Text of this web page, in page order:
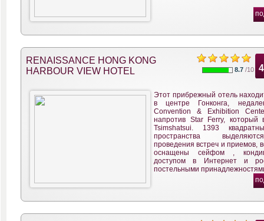
RENAISSANCE HONG KONG
HARBOUR VIEW HOTEL
8.7 /10
Этот прибрежный отель
в центре Гонконга,
Convention & Exhibition
напротив Star Ferry, который
Tsimshatsui. 1393
пространства
проведения встреч и приемов,
оснащены сейфом ,
доступом в Интернет и
постельными